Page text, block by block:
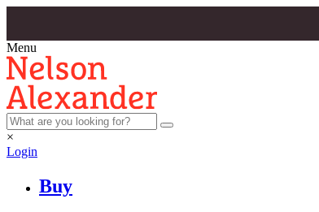
Menu
×
Login
Buy